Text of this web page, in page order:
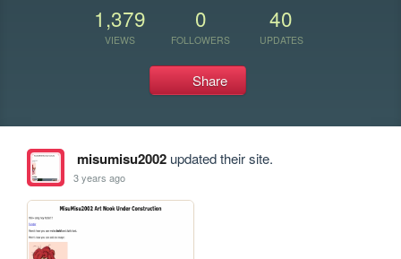
1,379
VIEWS
0
FOLLOWERS
40
UPDATES
Share
misumisu2002updated their site.
3 years ago